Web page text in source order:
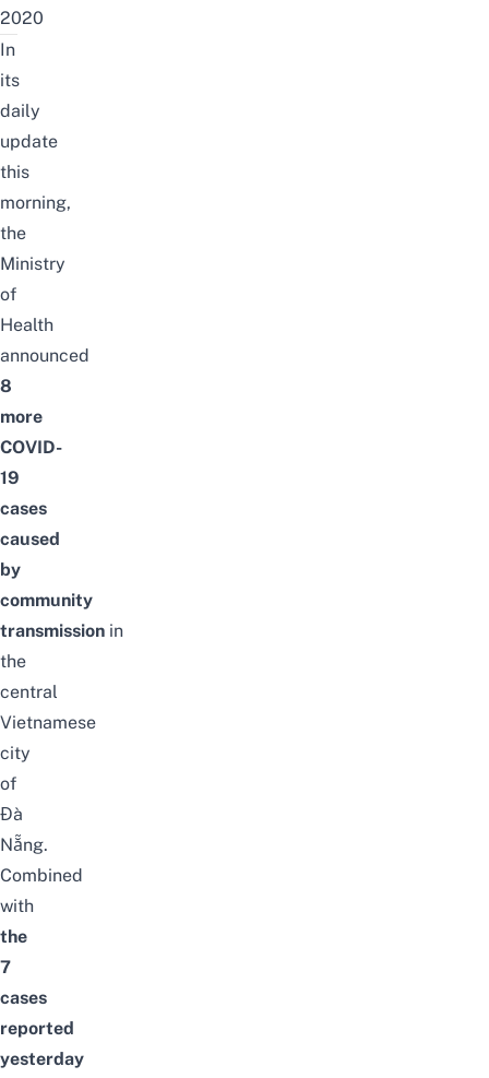
2020
In
its
daily
update
this
morning,
the
Ministry
of
Health
announced
8
more
COVID-
19
cases
caused
by
community
transmission in
the
central
Vietnamese
city
of
Đà
Nẵng.
Combined
with
the
7
cases
reported
yesterday